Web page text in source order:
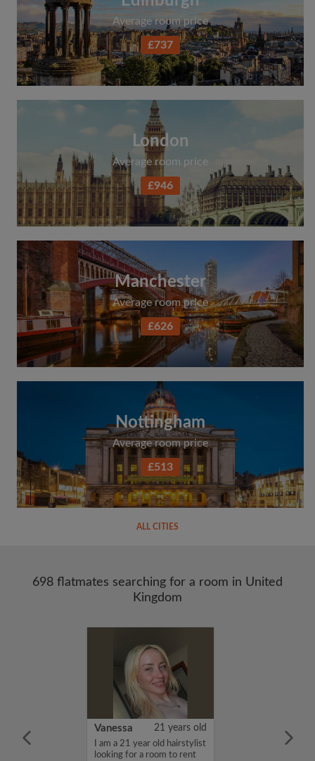
Average room price
£737
London
Average room price
£946
Manchester
Average room price
£626
Nottingham
Average room price
£513
ALL CITIES
698 flatmates searching for a room in United
Kingdom
is Girish
Vanessa 21 years old
I am a 21 year old hairstylist
looking for a room to rent